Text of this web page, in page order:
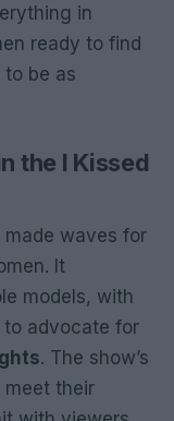
in
ready to find
be as
the I Kissed
made waves for
It
models, with
to advocate for
. The show’s
meet their